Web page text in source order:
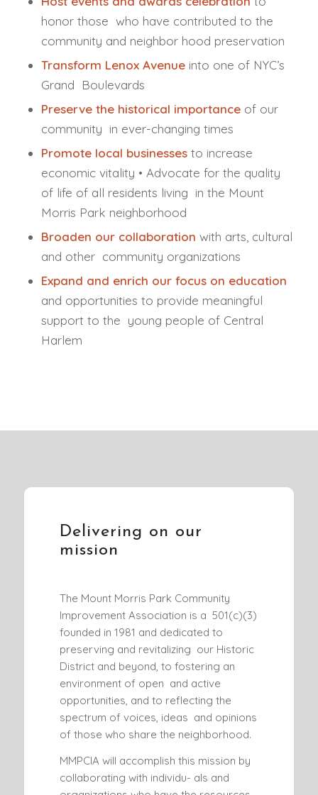
honor those who have contributed to the
community and neighbor hood preservation
Transform Lenox Avenueinto one of NYC’s
Grand Boulevards
Preserve the historical importanceof our
community in ever-changing times
Promote local businessesto increase
economic vitality • Advocate for the quality
of life of all residents living in the Mount
Morris Park neighborhood
Broaden our collaboration with arts, cultural
and other community organizations
Expand and enrich our focus on education
and opportunities to provide meaningful
support to the young people of Central
Harlem
Delivering on our
mission
The Mount Morris Park Community
Improvement Association is a 501(c)(3)
founded in 1981 and dedicated to
preserving and revitalizing our Historic
District and beyond, to fostering an
environment of open and active
opportunities, and to reflecting the
spectrum of voices, ideas and opinions
of those who share the neighborhood.
MMPCIA will accomplish this mission by
collaborating with individu- als and